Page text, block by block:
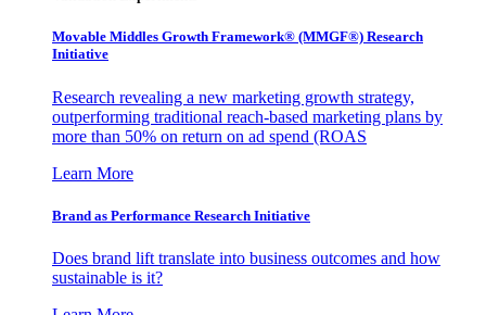
Movable Middles Growth Framework® (MMGF®) Research
Initiative
Research revealing a new marketing growth strategy,
outperforming traditional reach-based marketing plans by
more than 50% on return on ad spend (ROAS
Learn More
Brand as Performance Research Initiative
Does brand lift translate into business outcomes and how
sustainable is it?